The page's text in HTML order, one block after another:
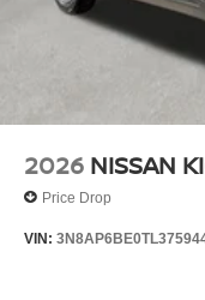
2026 NISSAN
Price Drop
VIN: